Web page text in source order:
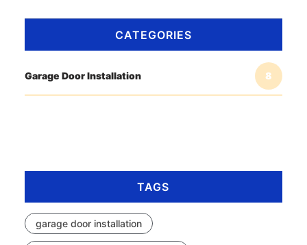
CATEGORIES
Garage Door Installation 8
TAGS
garage door installation